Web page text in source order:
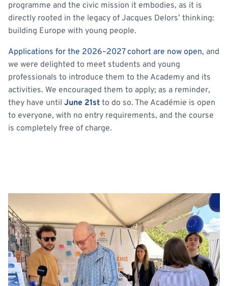
programme and the civic mission it embodies, as it is
directly rooted in the legacy of Jacques Delors’ thinking:
building Europe with young people.
Applications for the 2026–2027 cohort are now open, and
we were delighted to meet students and young
professionals to introduce them to the Academy and its
activities. We encouraged them to apply; as a reminder,
they have until June 21st to do so. The Académie is open
to everyone, with no entry requirements, and the course
is completely free of charge.